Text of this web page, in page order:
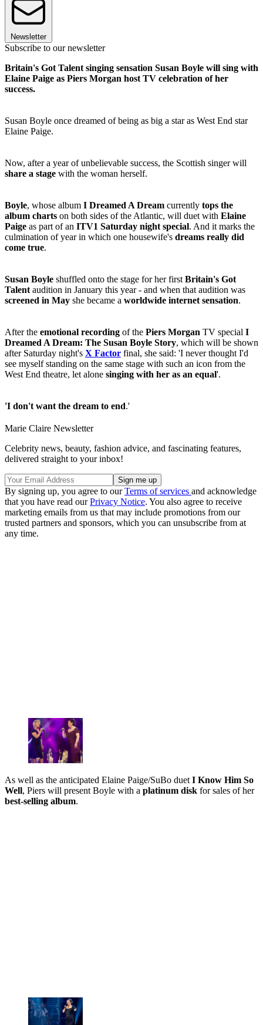
Newsletter
Subscribe to our newsletter
Britain's Got Talent singing sensation Susan Boyle will sing with
Elaine Paige as Piers Morgan host TV celebration of her
success.
Susan Boyle once dreamed of being as big a star as West End star
Elaine Paige.
Now, after a year of unbelievable success, the Scottish singer will
share a stage with the woman herself.
Boyle, whose album I Dreamed A Dream currently tops the
album charts on both sides of the Atlantic, will duet with Elaine
Paige as part of an ITV1 Saturday night special. And it marks the
culmination of year in which one housewife's dreams really did
come true.
Susan Boyle shuffled onto the stage for her first Britain's Got
Talent audition in January this year - and when that audition was
screened in May she became a worldwide internet sensation.
After the emotional recording of the Piers Morgan TV special I
Dreamed A Dream: The Susan Boyle Story, which will be shown
after Saturday night's X Factor final, she said: 'I never thought I'd
see myself standing on the same stage with such an icon from the
West End theatre, let alone singing with her as an equal'.
'I don't want the dream to end.'
Marie Claire Newsletter
Celebrity news, beauty, fashion advice, and fascinating features,
delivered straight to your inbox!
By signing up, you agree to ourTerms of services and acknowledge
that you have read ourPrivacy Notice. You also agree to receive
marketing emails from us that may include promotions from our
trusted partners and sponsors, which you can unsubscribe from at
any time.
As well as the anticipated Elaine Paige/SuBo duet I Know Him So
Well, Piers will present Boyle with a platinum disk for sales of her
best-selling album.